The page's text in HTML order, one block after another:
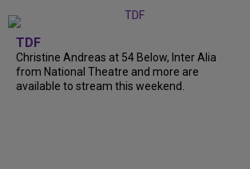
TDF
Christine Andreas at 54 Below, Inter Alia
from National Theatre and more are
available to stream this weekend.